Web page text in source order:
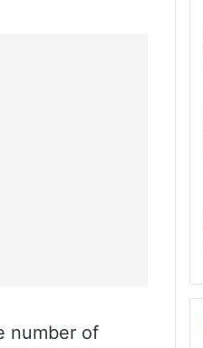
number of